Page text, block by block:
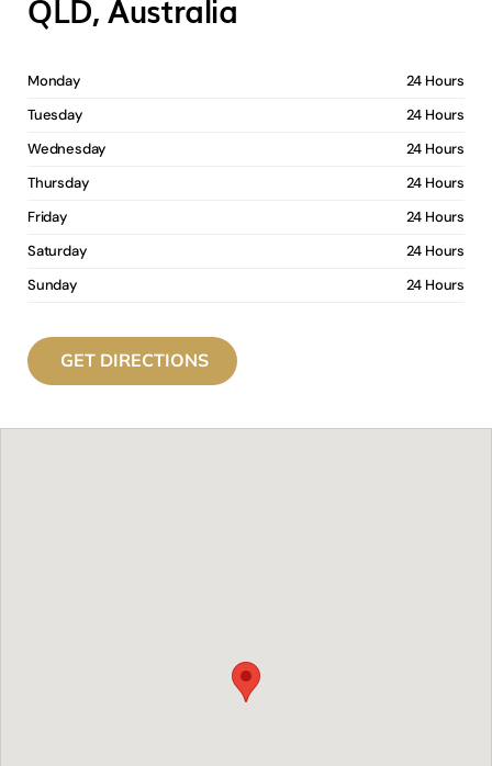
QLD, Australia
Monday
24 Hours
Tuesday
24 Hours
Wednesday
24 Hours
Thursday
24 Hours
Friday
24 Hours
Saturday
24 Hours
Sunday
24 Hours
GET DIRECTIONS